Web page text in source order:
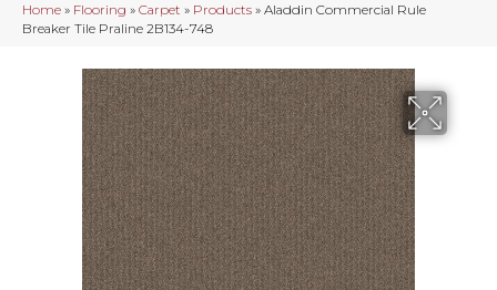
Home » Flooring » Carpet » Products » Aladdin Commercial Rule
Breaker Tile Praline 2B134-748